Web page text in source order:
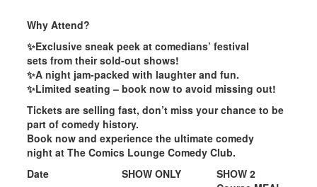
Why Attend?
✨Exclusive sneak peek at comedians’ festival
sets from their sold-out shows!
✨A night jam-packed with laughter and fun.
✨Limited seating – book now to avoid missing out!
Tickets are selling fast, don’t miss your chance to be
part of comedy history.
Book now and experience the ultimate comedy
nightat The Comics Lounge Comedy Club.
Date
SHOW ONLY
SHOW 2